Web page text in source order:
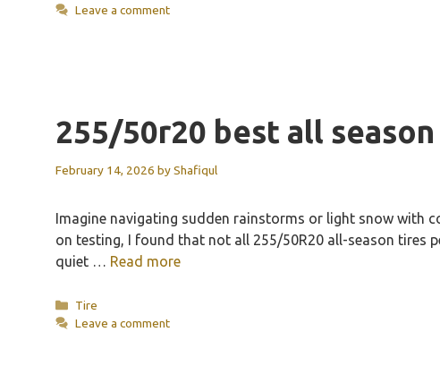
Leave a comment
255/50r20 best all
February 14, 2026 byShafiqul
Imagine navigating sudden rainstorms or light snow with
on testing, I found that not all 255/50R20 all-season tires
quiet … Read more
Categories
Tire
Leave a comment